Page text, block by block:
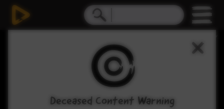
Deceased Content Warning